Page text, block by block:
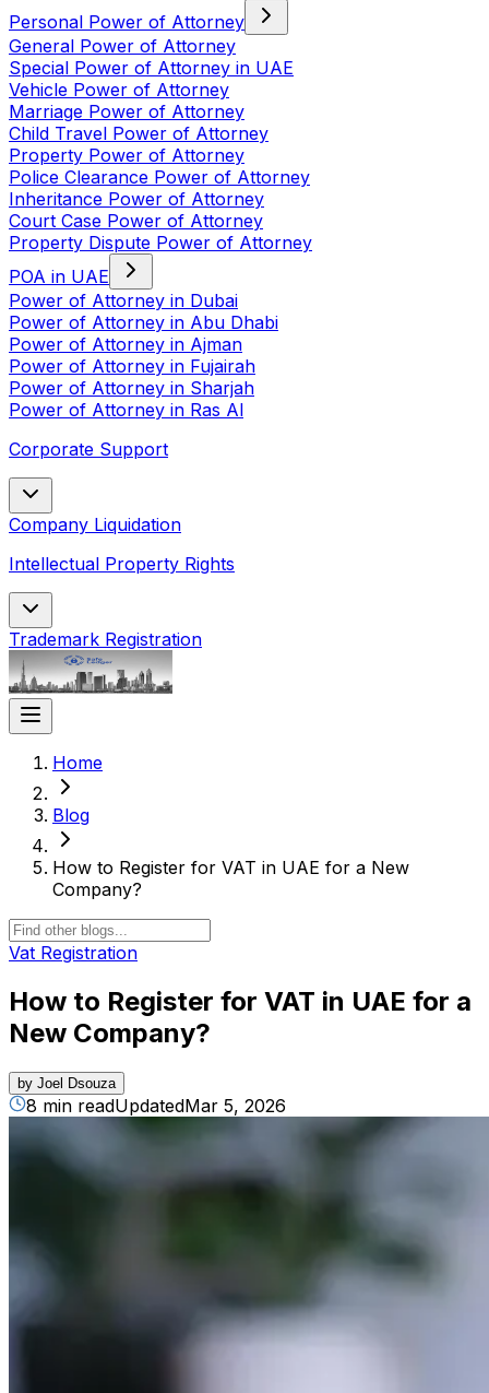
Personal Power of Attorney
General Power of Attorney
Special Power of Attorney in UAE
Vehicle Power of Attorney
Marriage Power of Attorney
Child Travel Power of Attorney
Property Power of Attorney
Police Clearance Power of Attorney
Inheritance Power of Attorney
Court Case Power of Attorney
Property Dispute Power of Attorney
POA in UAE
Power of Attorney in Dubai
Power of Attorney in Abu Dhabi
Power of Attorney in Ajman
Power of Attorney in Fujairah
Power of Attorney in Sharjah
Power of Attorney in Ras Al
Corporate Support
Company Liquidation
Intellectual Property Rights
Trademark Registration
Home
Blog
How to Register for VAT in UAE for a New
Company​?
Vat Registration
How to Register for VAT in UAE for a
New Company​?
by Joel Dsouza
8 min readUpdatedMar 5, 2026